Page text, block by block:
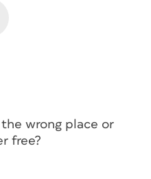
for a magazine
you don’t
anything!
InDesign or
by William
a
wrong place or
free?